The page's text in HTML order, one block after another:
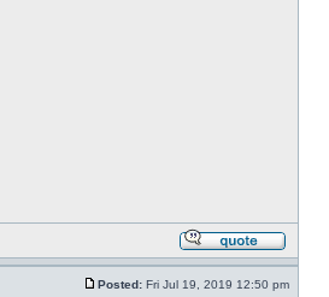
Posted: Fri Jul 19, 2019 12:50 pm